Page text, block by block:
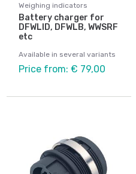
Weighing indicators
Battery charger for
DFWLID, DFWLB, WWSRF
etc
Available in several variants
Price from: € 79,00